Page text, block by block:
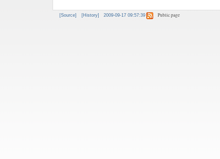
[Source] [History] 2009-09-17 09:57:39 Public page